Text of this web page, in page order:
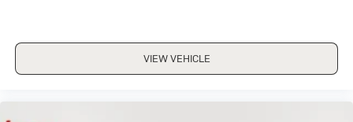
VIEW VEHICLE